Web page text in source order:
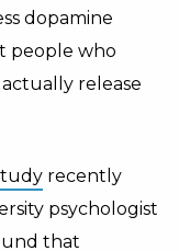
dopamine
people who
release
recently
psychologist
that